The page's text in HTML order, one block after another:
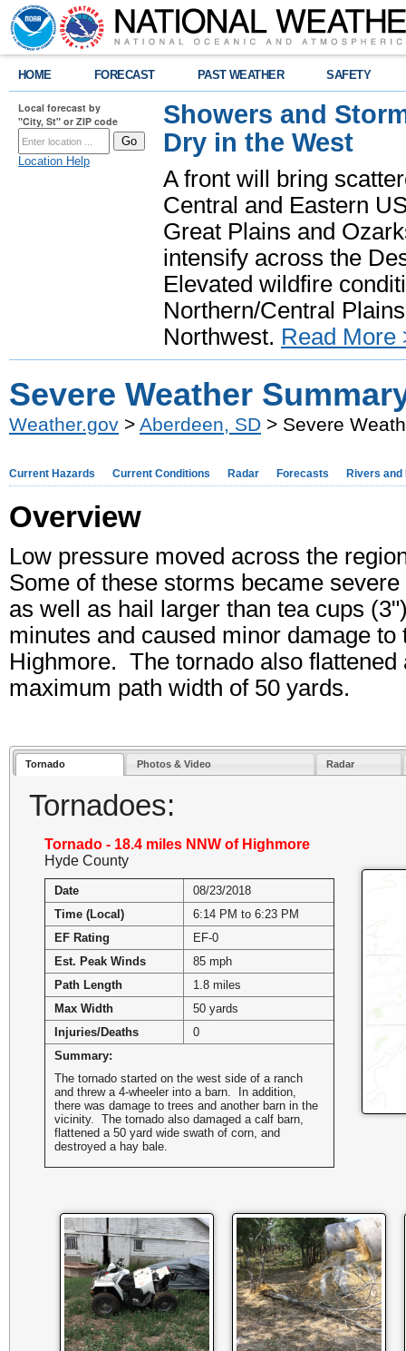
HOME FORECAST PAST WEATHER SAFETY
Local forecast by
"City, St" or ZIP code
Location Help
Showers and
Dry in the West
A front will bring
Central and Eastern
Great Plains and
intensify across the
Elevated wildfire
Northern/Central
Northwest. Read More
Severe Weather
Weather.gov > Aberdeen, SD > Severe
Current Hazards Current Conditions Radar Forecasts Rivers and
Overview
Low pressure moved across the
Some of these storms became
as well as hail larger than tea cups
minutes and caused minor damage
Highmore. The tornado also
maximum path width of 50 yards.
Tornado Photos & Video Radar
Tornadoes:
Tornado - 18.4 miles NNW of Highmore
Hyde County
Date
08/23/2018
Time (Local)
6:14 PM to 6:23 PM
EF Rating
EF-0
Est. Peak Winds
85 mph
Path Length
1.8 miles
Max Width
50 yards
Injuries/Deaths
0
Summary:
The tornado started on the west side of a ranch
and threw a 4-wheeler into a barn. In addition,
there was damage to trees and another barn in the
vicinity. The tornado also damaged a calf barn,
flattened a 50 yard wide swath of corn, and
destroyed a hay bale.